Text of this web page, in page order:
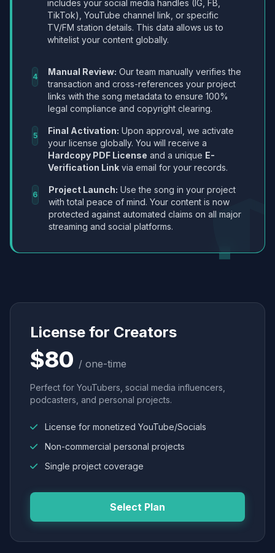
includes your social media handles (IG, FB,
TikTok), YouTube channel link, or specific
TV/FM station details. This data allows us to
whitelist your content globally.
4 Manual Review: Our team manually verifies the
transaction and cross-references your project
links with the song metadata to ensure 100%
legal compliance and copyright clearing.
5 Final Activation: Upon approval, we activate
your license globally. You will receive a
Hardcopy PDF License and a unique E-
Verification Link via email for your records.
6 Project Launch: Use the song in your project
with total peace of mind. Your content is now
protected against automated claims on all major
streaming and social platforms.
License for Creators
$80 / one-time
Perfect for YouTubers, social media influencers,
podcasters, and personal projects.
License for monetized YouTube/Socials
Non-commercial personal projects
Single project coverage
Select Plan